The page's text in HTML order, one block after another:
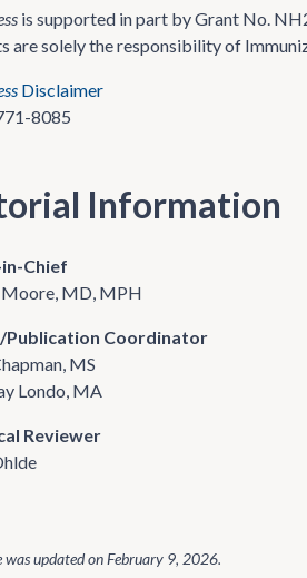
is supported in part by Grant No.
are solely the responsibility of
Disclaimer
8085
Information
Chief
Moore, MD, MPH
Coordinator
MS
Londo, MA
Reviewer
was updated onFebruary 9, 2026.